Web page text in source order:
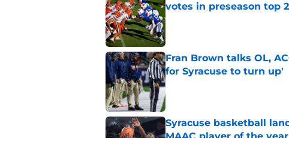
votes in preseason top
Published by on Invalid Date
Fran Brown talks OL,
for Syracuse to turn up'
Published by on Invalid Date
Syracuse basketball
MAAC player of the year